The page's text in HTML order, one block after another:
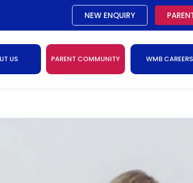
NEW ENQUIRY
US PARENT COMMUNITY WMB CAREERS